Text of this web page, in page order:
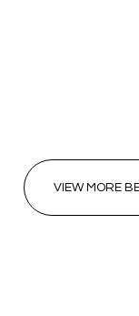
VIEW MORE